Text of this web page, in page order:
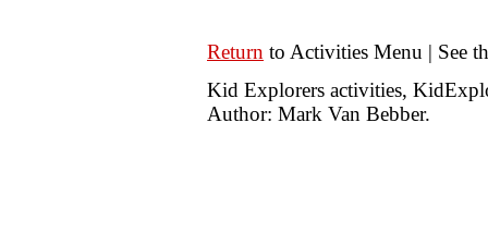
Return to Activities Menu | See
Kid Explorers activities,
Author: Mark Van Bebber.